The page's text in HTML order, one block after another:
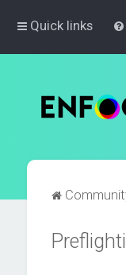
Quick links